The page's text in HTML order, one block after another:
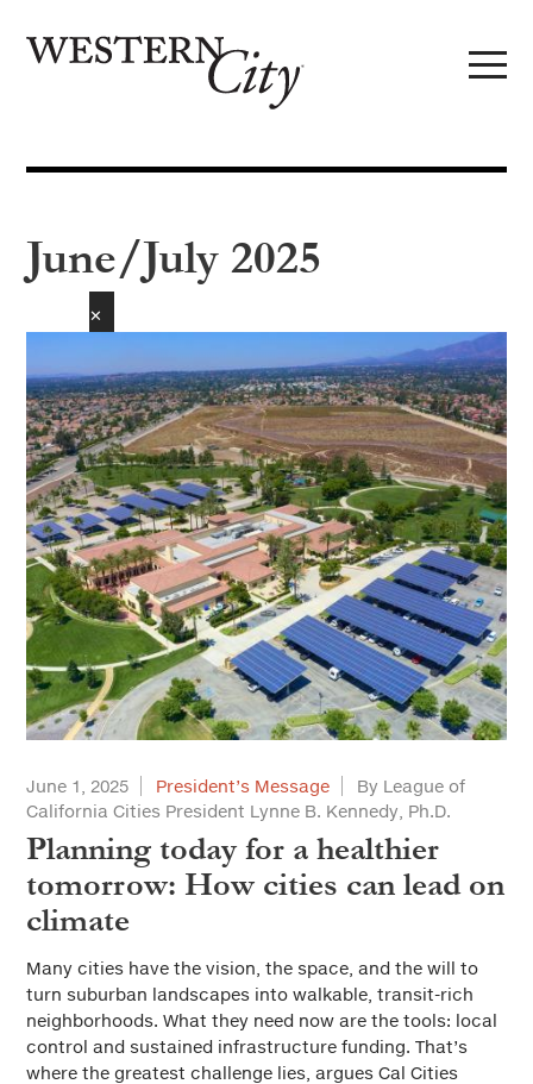
June/July 2025
✕
June 1, 2025 President’s Message
By League of
California Cities President Lynne B. Kennedy, Ph.D.
Planning today for a healthier
tomorrow: How cities can lead on
climate
Many cities have the vision, the space, and the will to
turn suburban landscapes into walkable, transit-rich
neighborhoods. What they need now are the tools: local
control and sustained infrastructure funding. That’s
where the greatest challenge lies, argues Cal Cities